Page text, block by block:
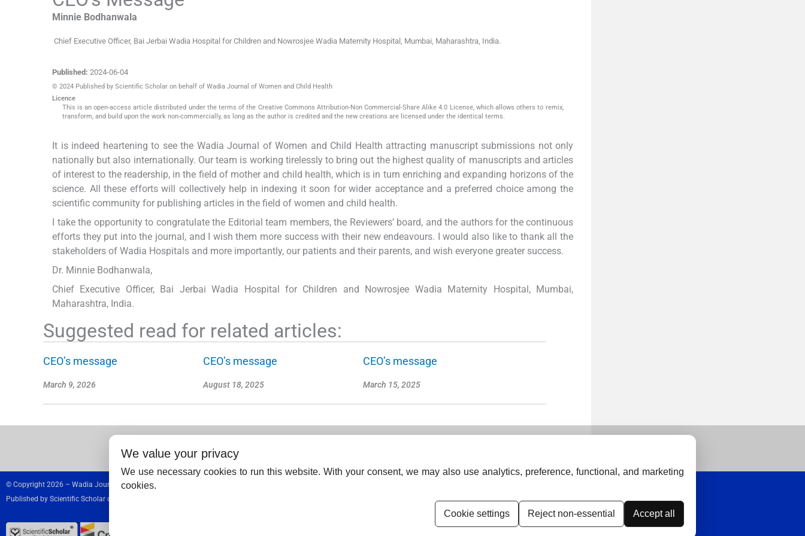
Minnie Bodhanwala
Chief Executive Officer, Bai Jerbai Wadia Hospital for Children and Nowrosjee Wadia Maternity Hospital Mumbai, Maharashtra India.
Published: 2024-06-04
© 2024 Published by Scientific Scholar on behalf of Wadia Journal of Women and Child Health
Licence
This is an open-access article distributed under the terms of the Creative Commons Attribution-Non Commercial-Share Alike 4.0 License, which allows others to remix,
transform, and build upon the work non-commercially, as long as the author is credited and the new creations are licensed under the identical terms.
It is indeed heartening to see the Wadia Journal of Women and Child Health attracting manuscript submissions not only
nationally but also internationally. Our team is working tirelessly to bring out the highest quality of manuscripts and articles
of interest to the readership, in the field of mother and child health, which is in turn enriching and expanding horizons of the
science. All these efforts will collectively help in indexing it soon for wider acceptance and a preferred choice among the
scientific community for publishing articles in the field of women and child health.
I take the opportunity to congratulate the Editorial team members, the Reviewers’ board, and the authors for the continuous
efforts they put into the journal, and I wish them more success with their new endeavours. I would also like to thank all the
stakeholders of Wadia Hospitals and more importantly, our patients and their parents, and wish everyone greater success.
Dr. Minnie Bodhanwala,
Chief Executive Officer, Bai Jerbai Wadia Hospital for Children and Nowrosjee Wadia Maternity Hospital, Mumbai,
Maharashtra, India.
Suggested read for related articles:
CEO’s message
March 9, 2026
CEO’s message
August 18, 2025
CEO’s message
March 15, 2025
© Copyright 2026 – Wadia Journal of Women and Child Health.
Published by Scientific Scholar on behalf of 2834-0531
Disclaimer For Reviewers Ethical Guidelines Contact Us Advertise
We value your privacy
We use necessary cookies to run this website. With your consent, we may also use analytics, preference, functional, and marketing
cookies.
Cookie settings Reject non-essential Accept all